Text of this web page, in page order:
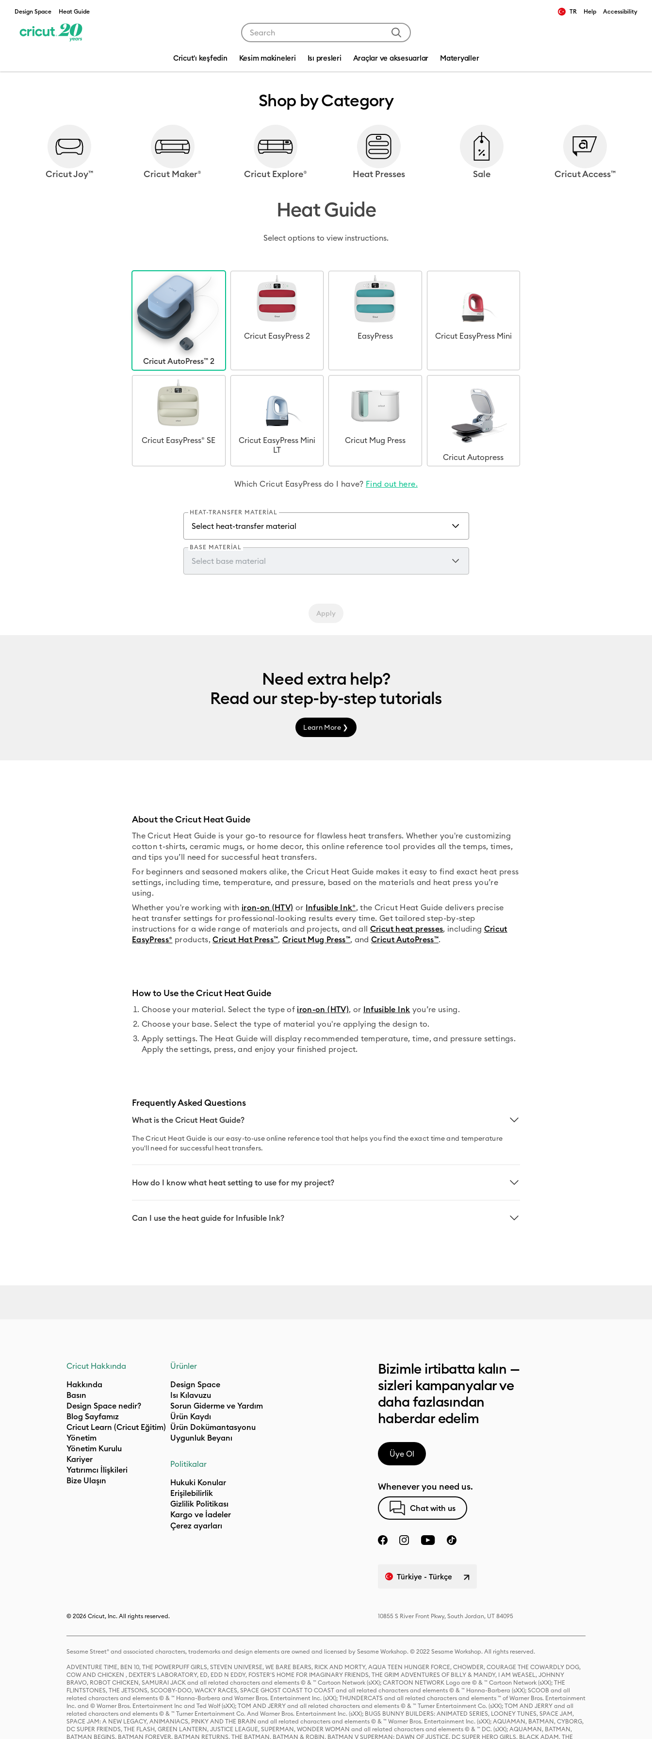
Design Space Heat Guide TR Help Accessibility
Cricut'ı keşfedin Kesim makineleri Isı presleri Araçlar ve aksesuarlar Materyaller
Shop by Category
Cricut Joy™ Cricut Maker® Cricut Explore® Heat Presses Sale Cricut Access™
Heat Guide
Select options to view instructions.
Cricut AutoPress™ 2
Cricut EasyPress 2 EasyPress Cricut EasyPress Mini
Cricut EasyPress® SE
Cricut EasyPress Mini
LT
Cricut Mug Press
Cricut Autopress
Which Cricut EasyPress do I have? Find out here.
HEAT-TRANSFER MATERIAL
BASE MATERIAL
Apply
Need extra help?
Read ourstep-by-steptutorials
Learn More ❯
About the Cricut Heat Guide
The Cricut Heat Guide is your go-to resource for flawless heat transfers. Whether you're customizing
cotton t-shirts, ceramic mugs, or home decor, this online reference tool provides all the temps, times,
and tips you’ll need for successful heat transfers.
For beginners and seasoned makers alike, the Cricut Heat Guide makes it easy to find exact heat press
settings, including time, temperature, and pressure, based on the materials and heat press you’re
using.
Whether you're working with iron-on (HTV) or Infusible Ink®, the Cricut Heat Guide delivers precise
heat transfer settings for professional-looking results every time. Get tailored step-by-step
instructions for a wide range of materials and projects, and all Cricut heat presses, including Cricut
EasyPress® products,Cricut Hat Press™,Cricut Mug Press™, andCricut AutoPress™.
How to Use the Cricut Heat Guide
Choose your material. Select the type of iron-on (HTV), or Infusible Ink you’re using.
Choose your base. Select the type of material you're applying the design to.
Apply settings. The Heat Guide will display recommended temperature, time, and pressure settings.
Apply the settings, press, and enjoy your finished project.
Frequently Asked Questions
What is the Cricut Heat Guide?
The Cricut Heat Guide is our easy-to-use online reference tool that helps you find the exact time and temperature
you'll need for successful heat transfers.
How do I know what heat setting to use for my project?
Can I use the heat guide for Infusible Ink?
Cricut Hakkında
Hakkında
Basın
Design Space nedir?
Blog Sayfamız
Cricut Learn (Cricut Eğitim)
Yönetim
Yönetim Kurulu
Kariyer
Yatırımcı İlişkileri
Bize Ulaşın
Ürünler
Design Space
Isı Kılavuzu
Sorun Giderme ve Yardım
Ürün Kaydı
Ürün Dokümantasyonu
Uygunluk Beyanı
Politikalar
Hukuki Konular
Erişilebilirlik
Gizlilik Politikası
Kargo ve İadeler
Çerez ayarları
Bizimle irtibatta kalın —
sizleri kampanyalar ve
daha fazlasından
haberdar edelim
Üye Ol
Whenever you need us.
Chat with us
Türkiye - Türkçe
© 2026 Cricut, Inc. All rights reserved. 10855 S River Front Pkwy, South Jordan, UT 84095
Sesame Street® and associated characters, trademarks and design elements are owned and licensed by Sesame Workshop. © 2022 Sesame Workshop. All rights reserved.
ADVENTURE TIME, BEN 10, THE POWERPUFF GIRLS, STEVEN UNIVERSE, WE BARE BEARS, RICK AND MORTY, AQUA TEEN HUNGER FORCE, CHOWDER, COURAGE THE COWARDLY DOG,
COW AND CHICKEN , DEXTER'S LABORATORY, ED, EDD N EDDY, FOSTER'S HOME FOR IMAGINARY FRIENDS, THE GRIM ADVENTURES OF BILLY & MANDY, I AM WEASEL, JOHNNY
BRAVO, ROBOT CHICKEN, SAMURAI JACK and all related characters and elements © & ™ Cartoon Network (sXX); CARTOON NETWORK Logo are © & ™ Cartoon Network (sXX); THE
FLINTSTONES, THE JETSONS, SCOOBY-DOO, WACKY RACES, SPACE GHOST COAST TO COAST and all related characters and elements © & ™ Hanna-Barbera (sXX); SCOOB and all
related characters and elements © & ™ Hanna-Barbera and Warner Bros. Entertainment Inc. (sXX); THUNDERCATS and all related characters and elements ™ of Warner Bros. Entertainment
Inc. and © Warner Bros. Entertainment Inc and Ted Wolf (sXX); TOM AND JERRY and all related characters and elements © & ™ Turner Entertainment Co. (sXX); TOM AND JERRY and all
related characters and elements © & ™ Turner Entertainment Co. And Warner Bros. Entertainment Inc. (sXX); BUGS BUNNY BUILDERS: ANIMATED SERIES, LOONEY TUNES, SPACE JAM,
SPACE JAM: A NEW LEGACY, ANIMANIACS, PINKY AND THE BRAIN and all related characters and elements © & ™ Warner Bros. Entertainment Inc. (sXX); AQUAMAN, BATMAN, CYBORG,
DC SUPER FRIENDS, THE FLASH, GREEN LANTERN, JUSTICE LEAGUE, SUPERMAN, WONDER WOMAN and all related characters and elements © & ™ DC. (sXX); AQUAMAN, BATMAN,
BATMAN BEGINS, BATMAN FOREVER, BATMAN RETURNS, THE BATMAN, BATMAN & ROBIN, BATMAN V SUPERMAN: DAWN OF JUSTICE, DC SUPER HERO GIRLS, BLACK ADAM, THE